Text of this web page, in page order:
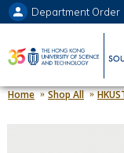
UNIVERSITY
LIFE@HKUST
Department Order
Home Shop All